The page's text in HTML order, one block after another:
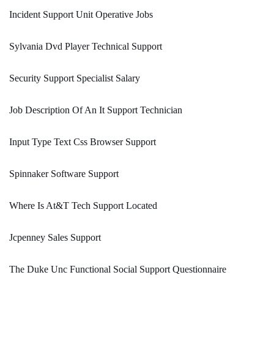
Incident Support Unit Operative Jobs
Sylvania Dvd Player Technical Support
Security Support Specialist Salary
Job Description Of An It Support Technician
Input Type Text Css Browser Support
Spinnaker Software Support
Where Is At&T Tech Support Located
Jcpenney Sales Support
The Duke Unc Functional Social Support Questionnaire